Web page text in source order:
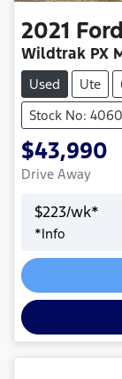
2021 Ford
Wildtrak PX
Used Ute
Stock No:
$43,990
Drive Away
$223/wk*
*Info